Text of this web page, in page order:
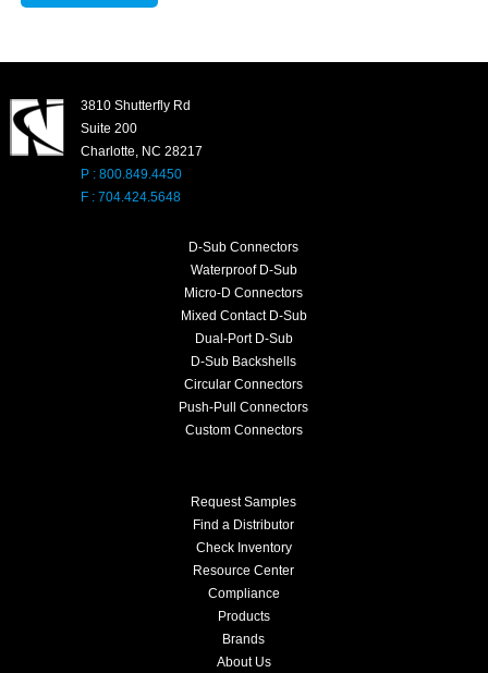
3810 Shutterfly Rd
Suite 200
Charlotte, NC 28217
P : 800.849.4450
F : 704.424.5648
D-Sub Connectors
Waterproof D-Sub
Micro-D Connectors
Mixed Contact D-Sub
Dual-Port D-Sub
D-Sub Backshells
Circular Connectors
Push-Pull Connectors
Custom Connectors
Request Samples
Find a Distributor
Check Inventory
Resource Center
Compliance
Products
Brands
About Us